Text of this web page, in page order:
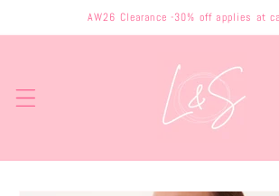
content
AW26 Clearance -30% off applies at